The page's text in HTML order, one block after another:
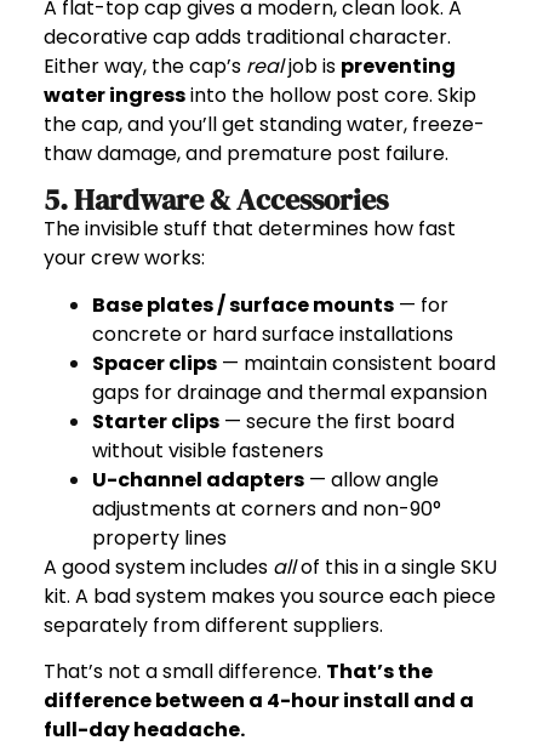
A flat-top cap gives a modern, clean look. A
decorative cap adds traditional character.
Either way, the cap’s realjob is preventing
water ingressinto the hollow post core. Skip
the cap, and you’ll get standing water, freeze-
thaw damage, and premature post failure.
5. Hardware & Accessories
The invisible stuff that determines how fast
your crew works:
Base plates / surface mounts — for
concrete or hard surface installations
Spacer clips — maintain consistent board
gaps for drainage and thermal expansion
Starter clips — secure the first board
without visible fasteners
U-channel adapters — allow angle
adjustments at corners and non-90°
property lines
A good system includes allof this in a single SKU
kit. A bad system makes you source each piece
separately from different suppliers.
That’s not a small difference. That’s the
difference between a 4-hour install and a
full-day headache.